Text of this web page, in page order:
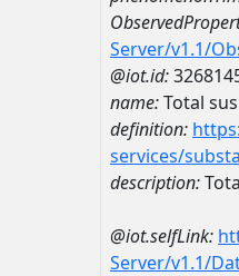
Server/v1.1/
@iot.id:
name:Total
definition:
services/
description:
@iot.selfLink:
Server/v1.1/